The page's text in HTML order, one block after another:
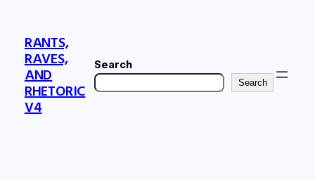
RANTS,
RAVES,
AND
RHETORIC
V4
Search
Search